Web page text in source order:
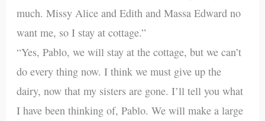
much. Missy Alice and Edith and Massa Edward no
want me, so I stay at cottage.”
“Yes, Pablo, we will stay at the cottage, but we can’t
do every thing now. I think we must give up the
dairy, now that my sisters are gone. I’ll tell you what
I have been thinking of, Pablo. We will make a large